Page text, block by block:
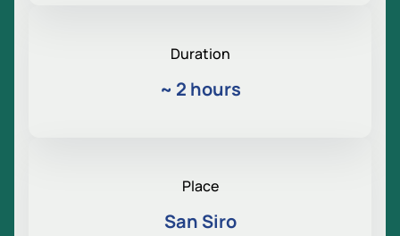
Duration
~ 2 hours
Place
San Siro